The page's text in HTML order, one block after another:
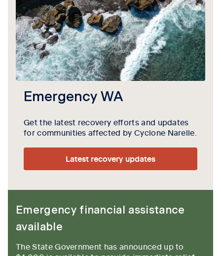
Emergency WA
Get the latest recovery efforts and updates
for communities affected by Cyclone Narelle.
Latest recovery updates
Emergency financial assistance
available
The State Government has announced up to